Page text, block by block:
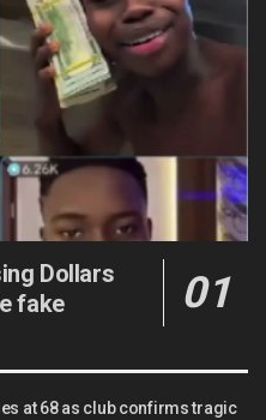
Dollars
fake
at 68 as club confirms tragic